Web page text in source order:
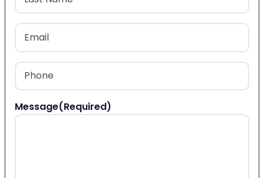
Last
Email
Phone
Message(Required)